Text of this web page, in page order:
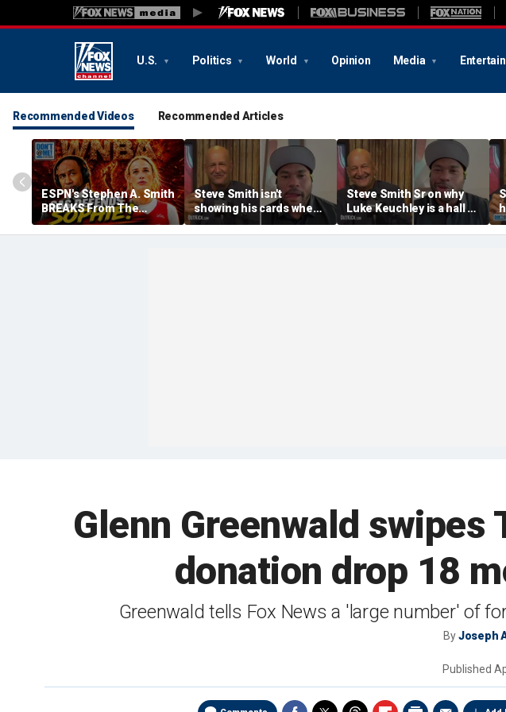
U.S. Politics World Opinion Media
Recommended Videos Recommended Articles
ESPN's Stephen A. Smith
BREAKS From The
Company Line &
DEFENDS Sophie
Steve Smith isn't
showing his cards when
it comes to his ESPN role
| Don't @ Me w/Dan
Steve Smith Sr on why
Luke Keuchley is a hall of
famer | Don't @ Me w/Dan
Dakich
Glenn Greenwald
donation drop 18
Greenwald tells Fox News a 'large number' of
ByJoseph
Published